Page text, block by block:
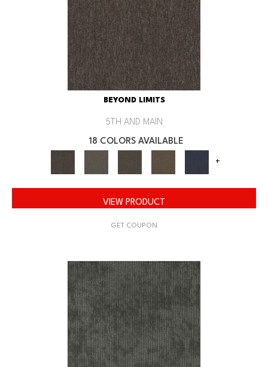
BEYOND LIMITS
5TH AND MAIN
18 COLORS AVAILABLE
+
VIEW PRODUCT
GET COUPON